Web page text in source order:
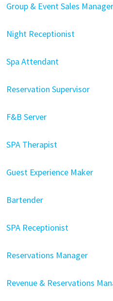
Group & Event Sales Manager
Night Receptionist
Spa Attendant
Reservation Supervisor
F&B Server
SPA Therapist
Guest Experience Maker
Bartender
SPA Receptionist
Reservations Manager
Revenue & Reservations